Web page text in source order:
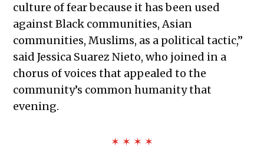
culture of fear because it has been used
against Black communities, Asian
communities, Muslims, as a political tactic,”
said Jessica Suarez Nieto, who joined in a
chorus of voices that appealed to the
community’s common humanity that
evening.
✶ ✶ ✶ ✶